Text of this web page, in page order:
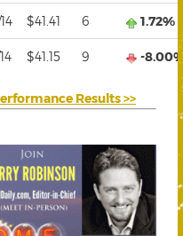
$41.41 6 1.72%
$41.15 9 -
Results >>